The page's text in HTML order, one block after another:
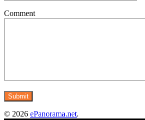
Comment
© 2026 ePanorama.net.